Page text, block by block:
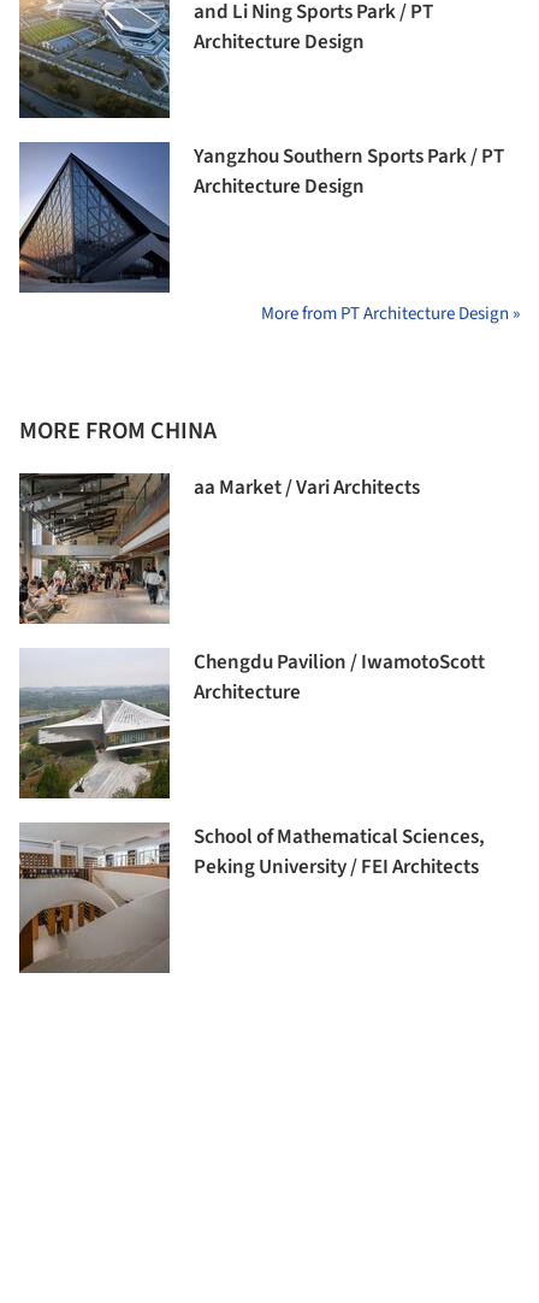
and Li Ning Sports Park / PT
Architecture Design
Yangzhou Southern Sports Park / PT
Architecture Design
More from PT Architecture Design »
MORE FROM CHINA
aa Market / Vari Architects
Chengdu Pavilion / IwamotoScott
Architecture
School of Mathematical Sciences,
Peking University / FEI Architects